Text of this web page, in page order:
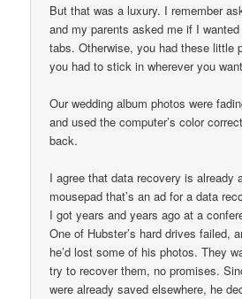
But that was a luxury. I remember
and my parents asked me if I
tabs. Otherwise, you had these little
you had to stick in wherever you
Our wedding album photos were
and used the computer’s color
back.
I agree that data recovery is already
mousepad that’s an ad for a data
I got years and years ago at a
One of Hubster’s hard drives failed,
he’d lost some of his photos. They
try to recover them, no promises.
were already saved elsewhere, he